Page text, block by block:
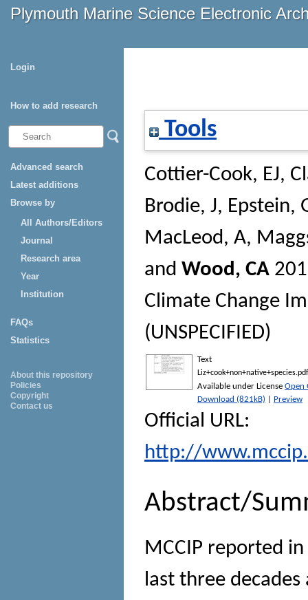
Plymouth Marine Science Electronic
Login
How to add research
Advanced search
Latest additions
Browse by
All Authors/Editors
Journal
Research area
Year
Institution
FAQs
Statistics
About this repository
Policies
Copyright
Contact us
Tools
Cottier-Cook, EJ,
Brodie, J, Epstein,
MacLeod, A,
and Wood, CA
Climate Change
(UNSPECIFIED)
Text
Liz+cook+non+native+species.pdf
Available under License Open
Download (821kB)
Preview
Official URL:
http://
Abstract/
MCCIP reported
last three